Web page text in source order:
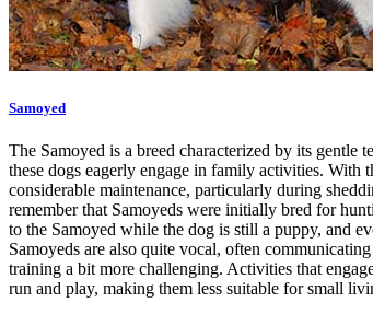
Samoyed
The Samoyed is a breed characterized by its
these dogs eagerly engage in family activities. With
considerable maintenance, particularly during
remember that Samoyeds were initially bred for
to the Samoyed while the dog is still a puppy, and
Samoyeds are also quite vocal, often
training a bit more challenging. Activities that
run and play, making them less suitable for small